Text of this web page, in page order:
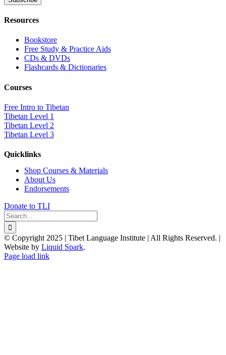
Resources
Bookstore
Free Study & Practice Aids
CDs & DVDs
Flashcards & Dictionaries
Courses
Free Intro to Tibetan
Tibetan Level 1
Tibetan Level 2
Tibetan Level 3
Quicklinks
Shop Courses & Materials
About Us
Endorsements
Donate to TLI
Search
for:
© Copyright 2025 | Tibet Language Institute | All Rights Reserved. |
Website by Liquid Spark.
Facebook
X
YouTube
Page load link